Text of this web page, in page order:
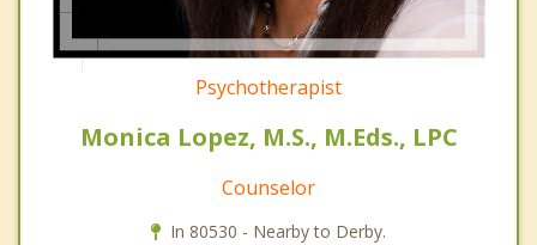
Psychotherapist
Monica Lopez, M.S., M.Eds., LPC
Counselor
In 80530 - Nearby to Derby.